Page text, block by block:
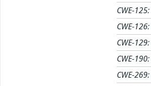
CWE-125:
CWE-126:
CWE-129:
CWE-190:
CWE-269: